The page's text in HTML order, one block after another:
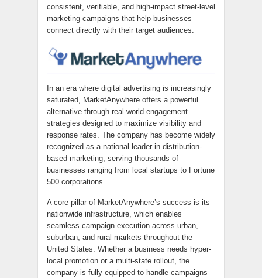
consistent, verifiable, and high-impact street-level
marketing campaigns that help businesses
connect directly with their target audiences.
In an era where digital advertising is increasingly
saturated, MarketAnywhere offers a powerful
alternative through real-world engagement
strategies designed to maximize visibility and
response rates. The company has become widely
recognized as a national leader in distribution-
based marketing, serving thousands of
businesses ranging from local startups to Fortune
500 corporations.
A core pillar of MarketAnywhere’s success is its
nationwide infrastructure, which enables
seamless campaign execution across urban,
suburban, and rural markets throughout the
United States. Whether a business needs hyper-
local promotion or a multi-state rollout, the
company is fully equipped to handle campaigns